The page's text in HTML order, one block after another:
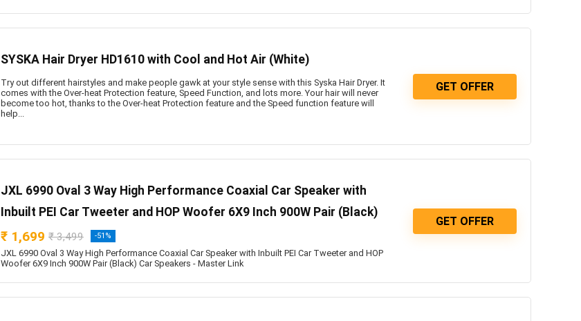
SYSKA Hair Dryer HD1610 with Cool and Hot Air (White)
Try out different hairstyles and make people gawk at your style sense with this Syska Hair Dryer. It
comes with the Over-heat Protection feature, Speed Function, and lots more. Your hair will never
become too hot, thanks to the Over-heat Protection feature and the Speed function feature will
help...
GET OFFER
JXL 6990 Oval 3 Way High Performance Coaxial Car Speaker with
Inbuilt PEI Car Tweeter and HOP Woofer 6X9 Inch 900W Pair (Black)
₹ 1,699 ₹ 3,499 -51%
JXL 6990 Oval 3 Way High Performance Coaxial Car Speaker with Inbuilt PEI Car Tweeter and HOP
Woofer 6X9 Inch 900W Pair (Black) Car Speakers - Master Link
GET OFFER